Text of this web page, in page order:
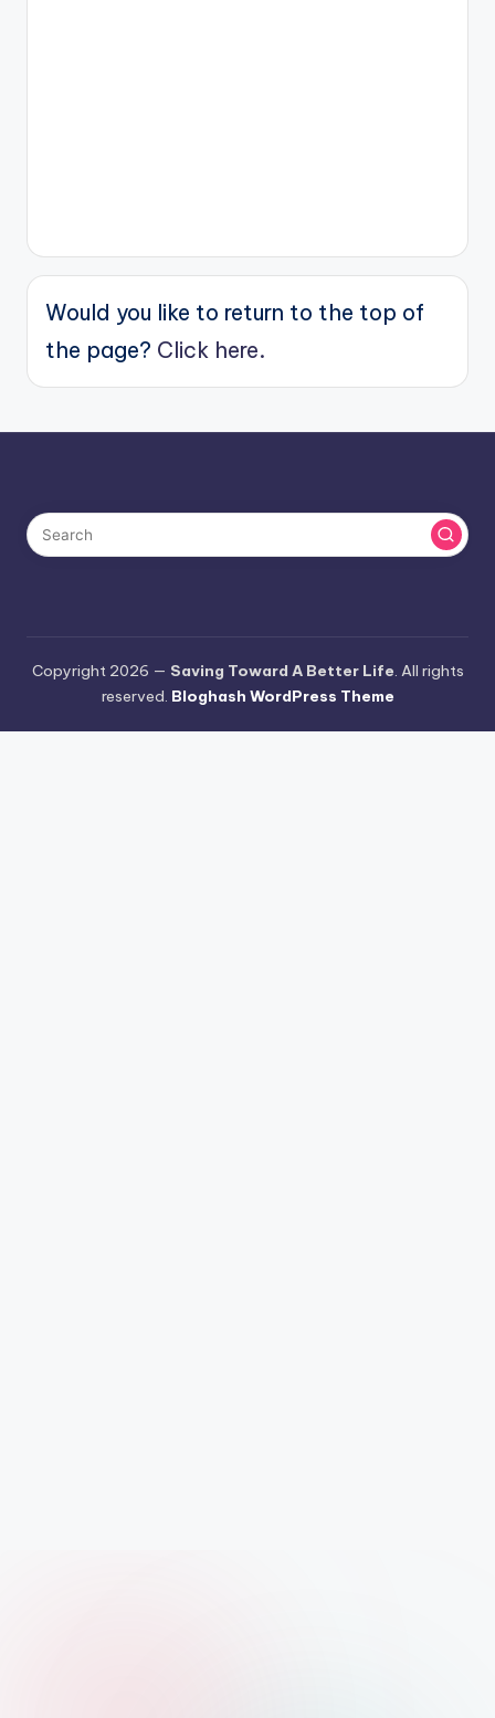
Would you like to return to the top of
the page? Click here.
Copyright 2026 — Saving Toward A Better Life. All rights
reserved. Bloghash WordPress Theme